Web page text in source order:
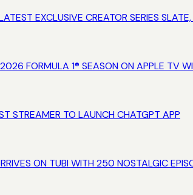
EXCLUSIVE CREATOR SERIES
FORMULA 1® SEASON ON APPLE TV
STREAMER TO LAUNCH CHATGPT APP
ON TUBI WITH 250 NOSTALGIC